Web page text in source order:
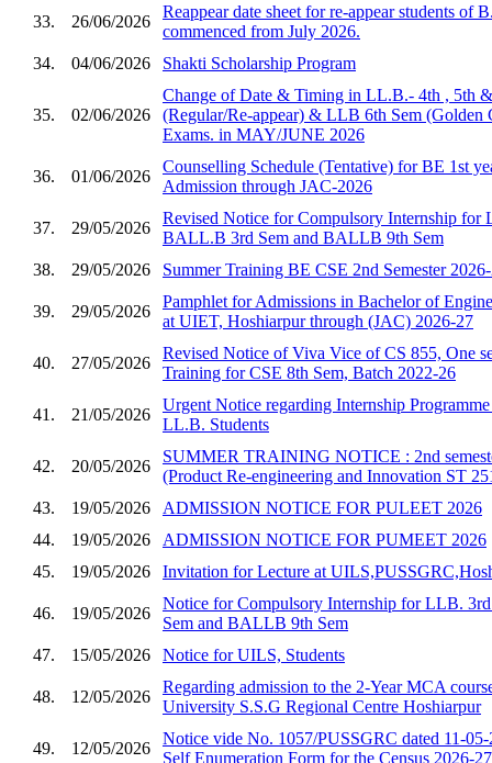
33. 26/06/2026
Reappear date sheet for re-appear students of
commenced from July 2026.
34.
04/06/2026 Shakti Scholarship Program
35. 02/06/2026
Change of Date & Timing in LL.B.- 4th , 5th
(Regular/Re-appear) & LLB 6th Sem (Golden
Exams. in MAY/JUNE 2026
36. 01/06/2026
Counselling Schedule (Tentative) for BE 1st
Admission through JAC-2026
37. 29/05/2026
Revised Notice for Compulsory Internship for
BALL.B 3rd Sem and BALLB 9th Sem
38.
29/05/2026 Summer Training BE CSE 2nd Semester
39. 29/05/2026
Pamphlet for Admissions in Bachelor of
at UIET, Hoshiarpur through (JAC) 2026-27
40. 27/05/2026
Revised Notice of Viva Vice of CS 855, One
Training for CSE 8th Sem, Batch 2022-26
41. 21/05/2026
Urgent Notice regarding Internship
LL.B. Students
42. 20/05/2026
SUMMER TRAINING NOTICE : 2nd
(Product Re-engineering and Innovation ST
43.
19/05/2026
ADMISSION NOTICE FOR PULEET 2026
44.
19/05/2026
ADMISSION NOTICE FOR PUMEET 2026
45.
19/05/2026 Invitation for Lecture at
46. 19/05/2026
Notice for Compulsory Internship for LLB.
Sem and BALLB 9th Sem
47.
15/05/2026 Notice for UILS, Students
48. 12/05/2026
Regarding admission to the 2-Year MCA
University S.S.G Regional Centre Hoshiarpur
49. 12/05/2026
Notice vide No. 1057/PUSSGRC dated 11-
Self Enumeration Form for the Census 2026-27